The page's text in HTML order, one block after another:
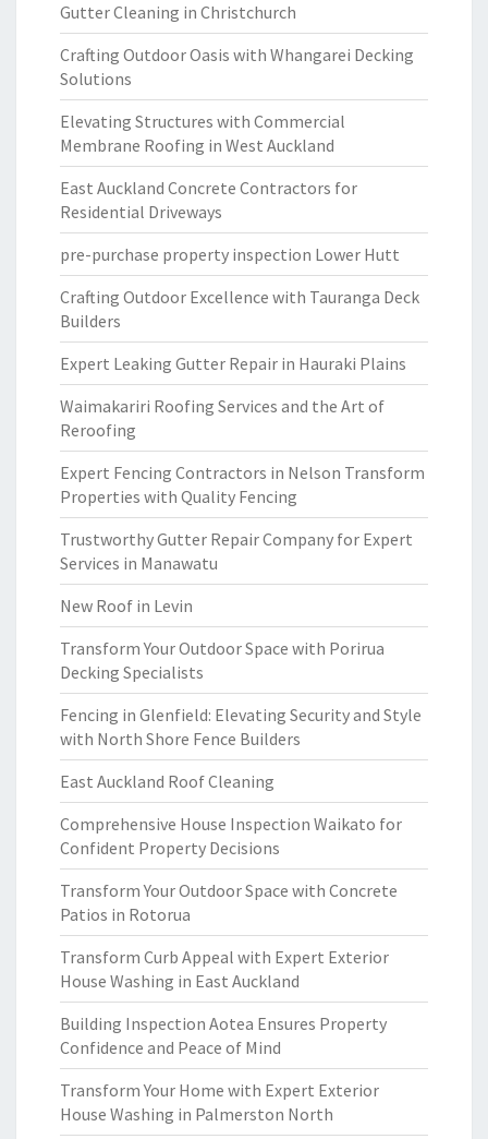
Gutter Cleaning in Christchurch
Crafting Outdoor Oasis with Whangarei Decking
Solutions
Elevating Structures with Commercial
Membrane Roofing in West Auckland
East Auckland Concrete Contractors for
Residential Driveways
pre-purchase property inspection Lower Hutt
Crafting Outdoor Excellence with Tauranga Deck
Builders
Expert Leaking Gutter Repair in Hauraki Plains
Waimakariri Roofing Services and the Art of
Reroofing
Expert Fencing Contractors in Nelson Transform
Properties with Quality Fencing
Trustworthy Gutter Repair Company for Expert
Services in Manawatu
New Roof in Levin
Transform Your Outdoor Space with Porirua
Decking Specialists
Fencing in Glenfield: Elevating Security and Style
with North Shore Fence Builders
East Auckland Roof Cleaning
Comprehensive House Inspection Waikato for
Confident Property Decisions
Transform Your Outdoor Space with Concrete
Patios in Rotorua
Transform Curb Appeal with Expert Exterior
House Washing in East Auckland
Building Inspection Aotea Ensures Property
Confidence and Peace of Mind
Transform Your Home with Expert Exterior
House Washing in Palmerston North